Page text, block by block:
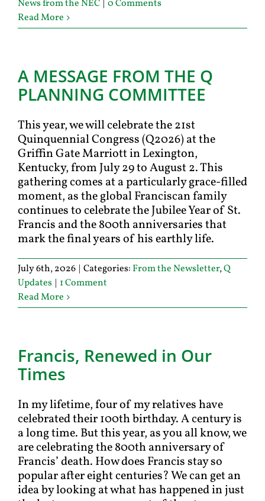
News from the NEC | 0 Comments
Read More
A MESSAGE FROM THE Q
PLANNING COMMITTEE
This year, we will celebrate the 21st
Quinquennial Congress (Q2026) at the
Griffin Gate Marriott in Lexington,
Kentucky, from July 29 to August 2. This
gathering comes at a particularly grace-filled
moment, as the global Franciscan family
continues to celebrate the Jubilee Year of St.
Francis and the 800th anniversaries that
mark the final years of his earthly life.
July 6th, 2026 | Categories: From the Newsletter,Q
Updates | 1 Comment
Read More
Francis, Renewed in Our
Times
In my lifetime, four of my relatives have
celebrated their 100th birthday. A century is
a long time. But this year, as you all know, we
are celebrating the 800th anniversary of
Francis’ death. How does Francis stay so
popular after eight centuries? We can get an
idea by looking at what has happened in just